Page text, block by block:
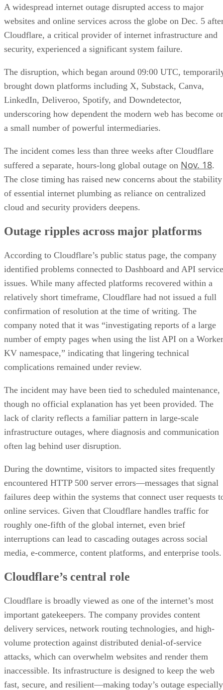
A widespread internet outage disrupted access to major
websites and online services across the globe on Dec. 5
Cloudflare, a critical provider of internet infrastructure and
security, experienced a significant system failure.
The disruption, which began around 09:00 UTC,
brought down platforms including X, Substack, Canva,
LinkedIn, Deliveroo, Spotify, and Downdetector,
underscoring how dependent the modern web has become
a small number of powerful intermediaries.
The incident comes less than three weeks after Cloudflare
suffered a separate, hours-long global outage on Nov. 18.
The close timing has raised new concerns about the stability
of essential internet plumbing as reliance on centralized
cloud and security providers deepens.
Outage ripples across major platforms
According to Cloudflare’s public status page, the company
identified problems connected to Dashboard and API service
issues. While many affected platforms recovered within a
relatively short timeframe, Cloudflare had not issued a full
confirmation of resolution at the time of writing. The
company noted that it was “investigating reports of a large
number of empty pages when using the list API on a
KV namespace,” indicating that lingering technical
complications remained under review.
The incident may have been tied to scheduled maintenance,
though no official explanation has yet been provided. The
lack of clarity reflects a familiar pattern in large-scale
infrastructure outages, where diagnosis and communication
often lag behind user disruption.
During the downtime, visitors to impacted sites frequently
encountered HTTP 500 server errors—messages that signal
failures deep within the systems that connect user requests
online services. Given that Cloudflare handles traffic for
roughly one-fifth of the global internet, even brief
interruptions can lead to cascading outages across social
media, e-commerce, content platforms, and enterprise tools.
Cloudflare’s central role
Cloudflare is broadly viewed as one of the internet’s most
important gatekeepers. The company provides content
delivery services, network routing technologies, and high-
volume protection against distributed denial-of-service
attacks, which can overwhelm websites and render them
inaccessible. Its infrastructure is designed to keep the web
fast, secure, and resilient—making today’s outage especially